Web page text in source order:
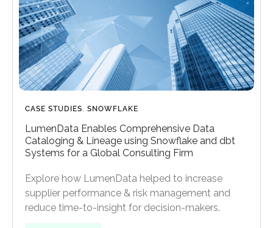
CASE STUDIES, SNOWFLAKE
LumenData Enables Comprehensive Data
Cataloging & Lineage using Snowflake and dbt
Systems for a Global Consulting Firm
Explore how LumenData helped to increase
supplier performance & risk management and
reduce time-to-insight for decision-makers.